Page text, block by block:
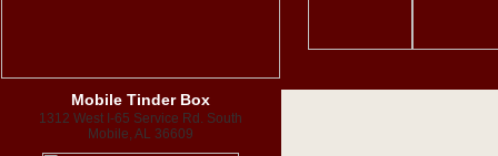
Mobile Tinder Box
1312 West I-65 Service Rd. South
Mobile, AL 36609